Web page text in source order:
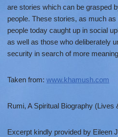
are stories which can be grasped
people. These stories, as much
people today caught up in social
as well as those who deliberately
security in search of more
Taken from: www.khamush.com
Rumi, A Spiritual Biography
Excerpt kindly provided by Eileen